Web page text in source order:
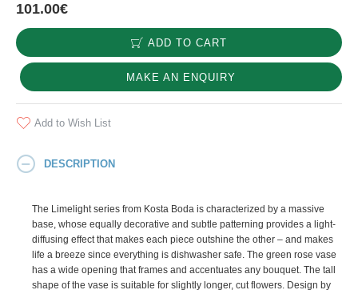
101.00€
ADD TO CART
MAKE AN ENQUIRY
Add to Wish List
DESCRIPTION
The Limelight series from Kosta Boda is characterized by a massive
base, whose equally decorative and subtle patterning provides a light-
diffusing effect that makes each piece outshine the other – and makes
life a breeze since everything is dishwasher safe. The green rose vase
has a wide opening that frames and accentuates any bouquet. The tall
shape of the vase is suitable for slightly longer, cut flowers. Design by